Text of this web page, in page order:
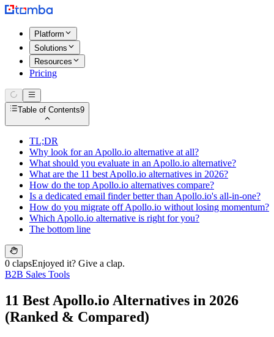
Platform
Solutions
Resources
Pricing
Table of Contents9
TL;DR
Why look for an Apollo.io alternative at all?
What should you evaluate in an Apollo.io alternative?
What are the 11 best Apollo.io alternatives in 2026?
How do the top Apollo.io alternatives compare?
Is a dedicated email finder better than Apollo.io's all-in-one?
How do you migrate off Apollo.io without losing momentum?
Which Apollo.io alternative is right for you?
The bottom line
0 clapsEnjoyed it? Give a clap.
B2B Sales Tools
11 Best Apollo.io Alternatives in 2026
(Ranked & Compared)